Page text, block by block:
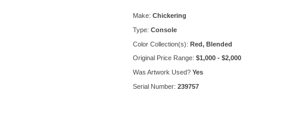
Make:Chickering
Type:Console
Color Collection(s):Red, Blended
Original Price Range:$1,000 - $2,000
Was Artwork Used? Yes
Serial Number:239757